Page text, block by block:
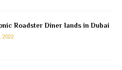
Roadster Diner lands in Dubai
2022